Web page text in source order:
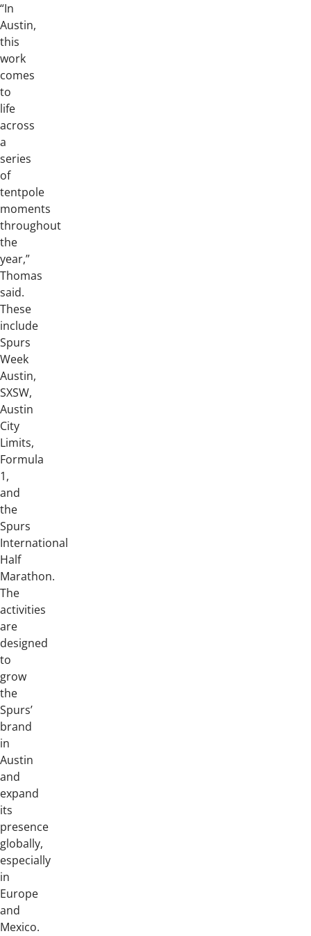
“In
Austin,
this
work
comes
to
life
across
a
series
of
tentpole
moments
throughout
the
year,”
Thomas
said.
These
include
Spurs
Week
Austin,
SXSW,
Austin
City
Limits,
Formula
1,
and
the
Spurs
International
Half
Marathon.
The
activities
are
designed
to
grow
the
Spurs’
brand
in
Austin
and
expand
its
presence
globally,
especially
in
Europe
and
Mexico.